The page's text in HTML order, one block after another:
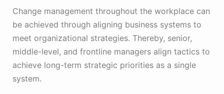
Change management throughout the workplace can
be achieved through aligning business systems to
meet organizational strategies. Thereby, senior,
middle-level, and frontline managers align tactics to
achieve long-term strategic priorities as a single
system.